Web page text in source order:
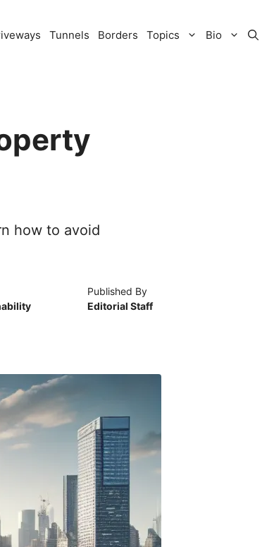
Tunnels Borders Topics Bio
how to avoid
Published By
Editorial Staff